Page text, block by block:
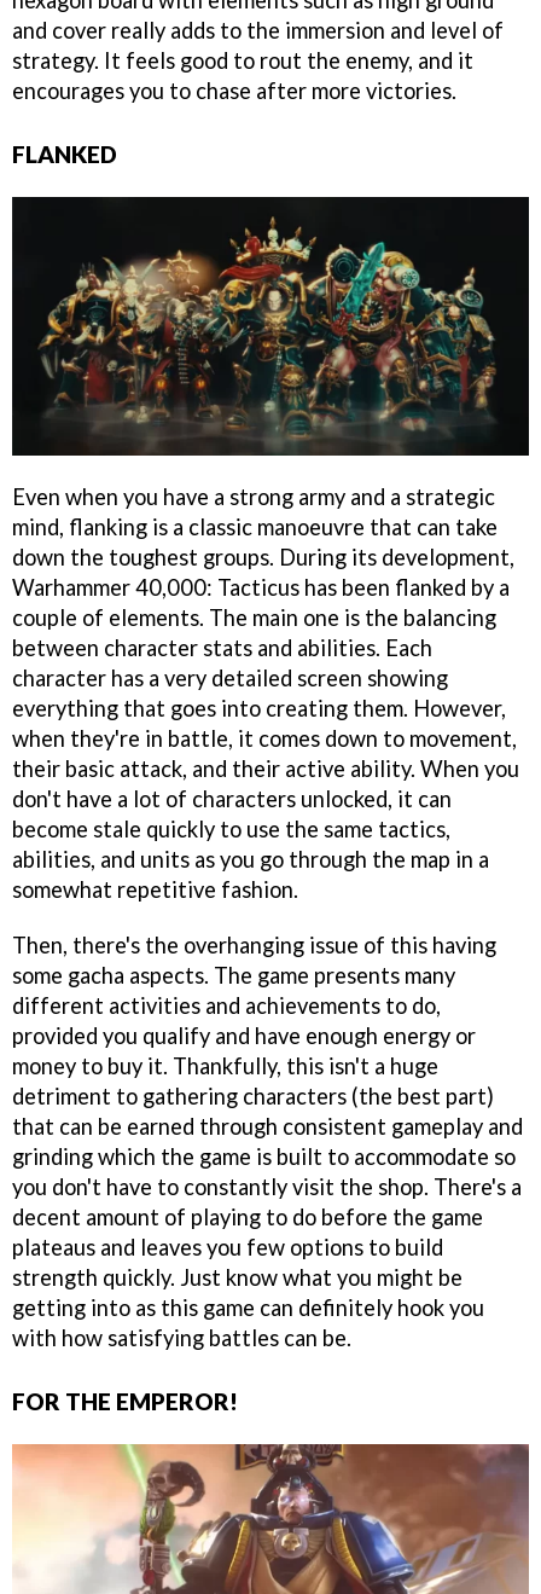
and cover really adds to the immersion and level of
strategy. It feels good to rout the enemy, and it
encourages you to chase after more victories.
FLANKED
Even when you have a strong army and a strategic
mind, flanking is a classic manoeuvre that can take
down the toughest groups. During its development,
Warhammer 40,000: Tacticus has been flanked by a
couple of elements. The main one is the balancing
between character stats and abilities. Each
character has a very detailed screen showing
everything that goes into creating them. However,
when they're in battle, it comes down to movement,
their basic attack, and their active ability. When you
don't have a lot of characters unlocked, it can
become stale quickly to use the same tactics,
abilities, and units as you go through the map in a
somewhat repetitive fashion.
Then, there's the overhanging issue of this having
some gacha aspects. The game presents many
different activities and achievements to do,
provided you qualify and have enough energy or
money to buy it. Thankfully, this isn't a huge
detriment to gathering characters (the best part)
that can be earned through consistent gameplay and
grinding which the game is built to accommodate so
you don't have to constantly visit the shop. There's a
decent amount of playing to do before the game
plateaus and leaves you few options to build
strength quickly. Just know what you might be
getting into as this game can definitely hook you
with how satisfying battles can be.
FOR THE EMPEROR!